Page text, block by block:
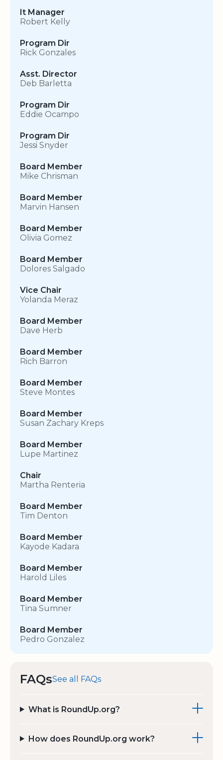
It Manager
Robert Kelly
Program Dir
Rick Gonzales
Asst. Director
Deb Barletta
Program Dir
Eddie Ocampo
Program Dir
Jessi Snyder
Board Member
Mike Chrisman
Board Member
Marvin Hansen
Board Member
Olivia Gomez
Board Member
Dolores Salgado
Vice Chair
Yolanda Meraz
Board Member
Dave Herb
Board Member
Rich Barron
Board Member
Steve Montes
Board Member
Susan Zachary Kreps
Board Member
Lupe Martinez
Chair
Martha Renteria
Board Member
Tim Denton
Board Member
Kayode Kadara
Board Member
Harold Liles
Board Member
Tina Sumner
Board Member
Pedro Gonzalez
FAQsSee all FAQs
What is RoundUp.org?
How does RoundUp.org work?